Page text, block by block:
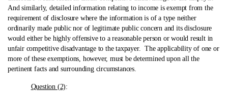
And similarly, detailed information relating to income is exempt from the
requirement of disclosure where the information is of a type neither
ordinarily made public nor of legitimate public concern and its disclosure
would either be highly offensive to a reasonable person or would result in
unfair competitive disadvantage to the taxpayer. The applicability of one or
more of these exemptions, however, must be determined upon all the
pertinent facts and surrounding circumstances.
Question (2):